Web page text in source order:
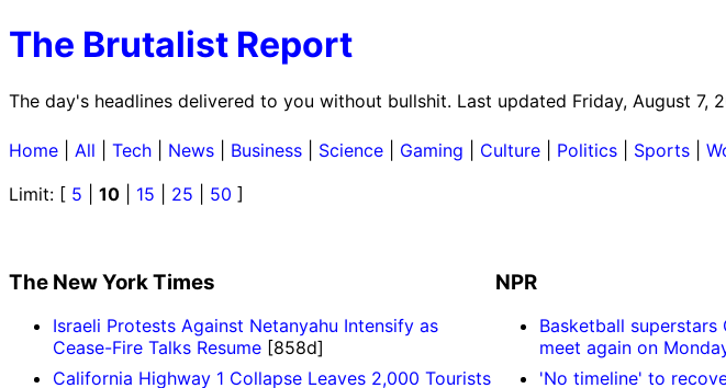
The Brutalist Report
The day's headlines delivered to you without bullshit. Last updated Friday, August 7,
Home All Tech News Business Science Gaming Culture Politics Sports
Limit: [ 5 10 15 25 50 ]
The New York Times
Israeli Protests Against Netanyahu Intensify as
Cease-Fire Talks Resume [858d]
California Highway 1 Collapse Leaves 2,000 Tourists
NPR
Basketball superstars
meet again on
'No timeline' to